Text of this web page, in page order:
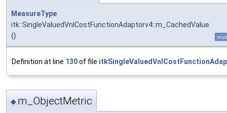
MeasureType
itk::SingleValuedVnlCostFunctionAdaptorv4::m_CachedValue
{}
Definition at line 130of file
◆ m_ObjectMetric